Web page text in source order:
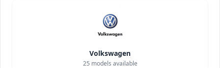
Volkswagen
25 models available